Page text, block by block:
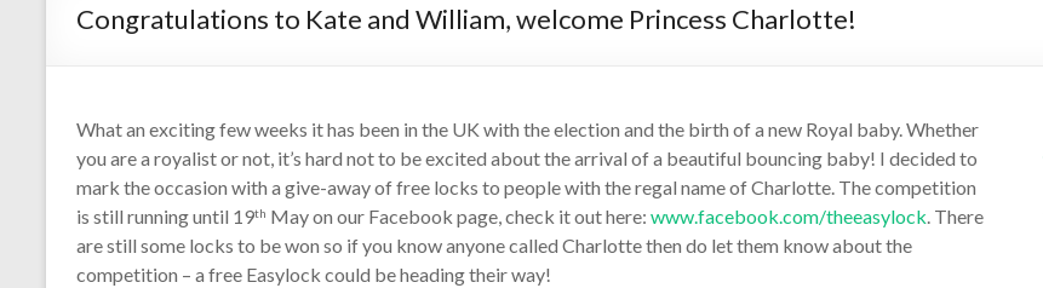
Congratulations to Kate and William, welcome Princess Charlotte!
What an exciting few weeks it has been in the UK with the election and the birth of a new Royal baby. Whether
you are a royalist or not, it’s hard not to be excited about the arrival of a beautiful bouncing baby! I decided to
mark the occasion with a give-away of free locks to people with the regal name of Charlotte. The competition
is still running until 19th May on our Facebook page, check it out here: www.facebook.com/theeasylock . There
are still some locks to be won so if you know anyone called Charlotte then do let them know about the
competition – a free Easylock could be heading their way!